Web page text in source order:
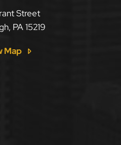
Street
, PA 15219
Map